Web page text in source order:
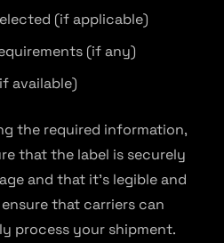
(if applicable)
(if any)
available)
the required information,
that the label is securely
and that it’s legible and
that carriers can
process your shipment.